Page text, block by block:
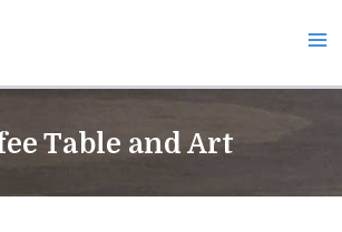
Table and Art